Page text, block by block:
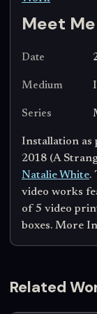
Meet
Date
Medium
Series
Installation as
2018 (A
Natalie White.
video works
of 5 video
boxes. More
Related